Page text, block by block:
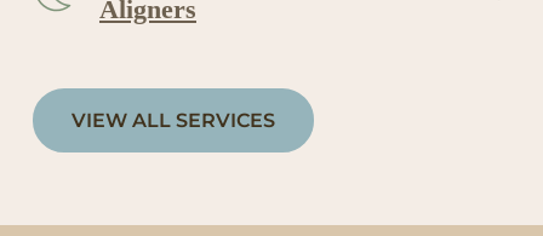
Aligners
VIEW ALL SERVICES